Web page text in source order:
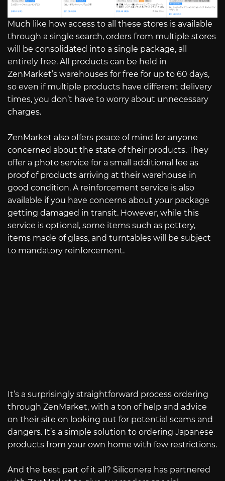
Much like how access to all these stores is available
through a single search, orders from multiple stores
will be consolidated into a single package, all
entirely free. All products can be held in
ZenMarket’s warehouses for free for up to 60 days,
so even if multiple products have different delivery
times, you don’t have to worry about unnecessary
charges.
ZenMarket also offers peace of mind for anyone
concerned about the state of their products. They
offer a photo service for a small additional fee as
proof of products arriving at their warehouse in
good condition. A reinforcement service is also
available if you have concerns about your package
getting damaged in transit. However, while this
service is optional, some items such as pottery,
items made of glass, and turntables will be subject
to mandatory reinforcement.
It’s a surprisingly straightforward process ordering
through ZenMarket, with a ton of help and advice
on their site on looking out for potential scams and
dangers. It’s a simple solution to ordering Japanese
products from your own home with few restrictions.
And the best part of it all? Siliconera has partnered